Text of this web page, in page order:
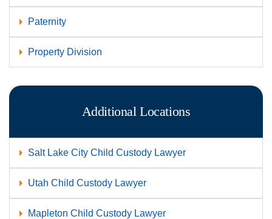
Paternity
Property Division
Additional Locations
Salt Lake City Child Custody Lawyer
Utah Child Custody Lawyer
Mapleton Child Custody Lawyer